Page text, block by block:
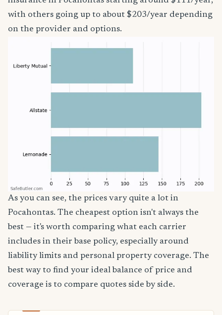
with others going up to about $203/year depending
on the provider and options.
As you can see, the prices vary quite a lot in
Pocahontas. The cheapest option isn't always the
best — it's worth comparing what each carrier
includes in their base policy, especially around
liability limits and personal property coverage. The
best way to find your ideal balance of price and
coverage is to compare quotes side by side.